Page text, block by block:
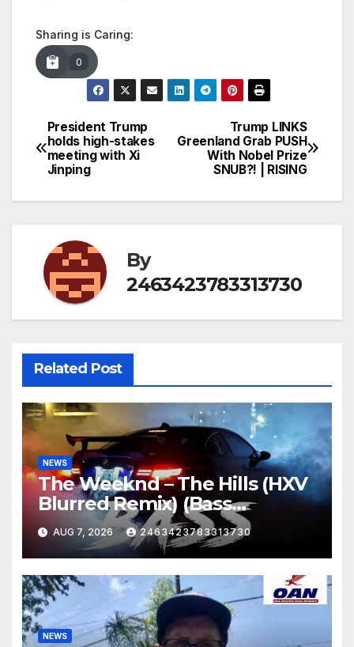
Sharing is Caring:
0
Post
navigation
Trump LINKS
Greenland Grab PUSH
With Nobel Prize
SNUB?! | RISING
President Trump
holds high-stakes
meeting with Xi
Jinping
By
2463423783313730
Related Post
NEWS
The Weeknd – The Hills (HXV
Blurred Remix) (Bass
Boosted)
AUG 7, 2026 2463423783313730
NEWS